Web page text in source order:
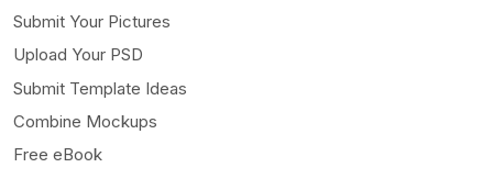
Submit Your Pictures
Upload Your PSD
Submit Template Ideas
Combine Mockups
Free eBook